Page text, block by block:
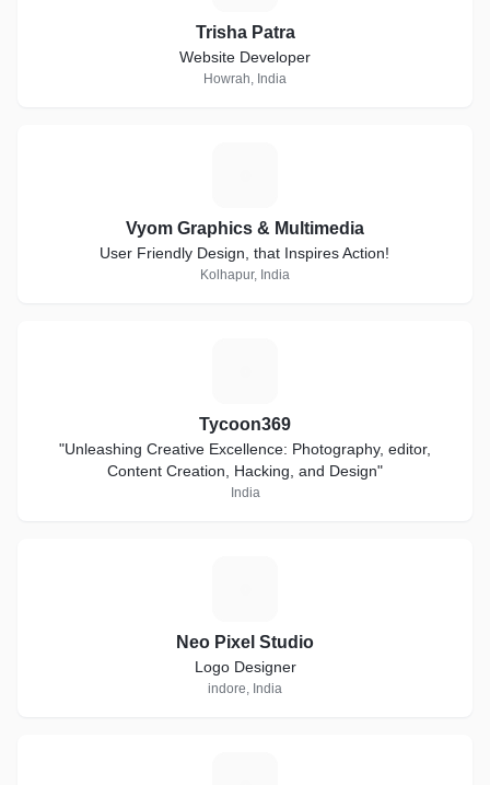
Trisha Patra
Website Developer
Howrah, India
Vyom Graphics & Multimedia
User Friendly Design, that Inspires Action!
Kolhapur, India
Tycoon369
"Unleashing Creative Excellence: Photography, editor,
Content Creation, Hacking, and Design"
India
Neo Pixel Studio
Logo Designer
indore, India